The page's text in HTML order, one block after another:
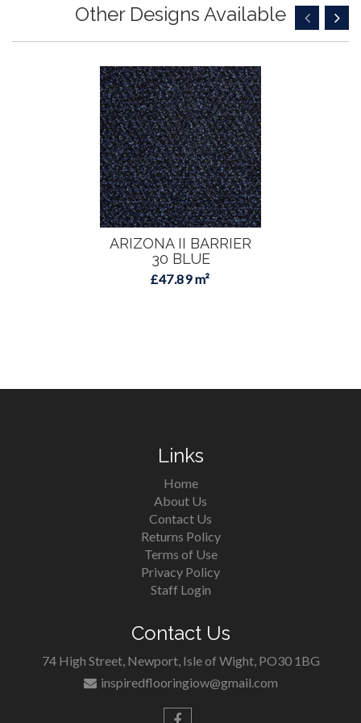
Other Designs Available
ARIZONA II BARRIER
30 BLUE
£47.89 m²
Links
Home
About Us
Contact Us
Returns Policy
Terms of Use
Privacy Policy
Staff Login
Contact Us
74 High Street, Newport, Isle of Wight, PO30 1BG
inspiredflooringiow@gmail.com